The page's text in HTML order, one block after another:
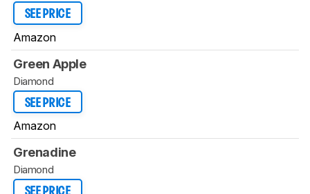
SEE PRICE
Amazon
Green Apple
Diamond
SEE PRICE
Amazon
Grenadine
Diamond